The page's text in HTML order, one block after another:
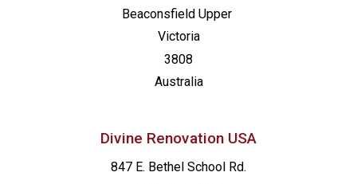
Beaconsfield Upper
Victoria
3808
Australia
Divine Renovation USA
847 E. Bethel School Rd.